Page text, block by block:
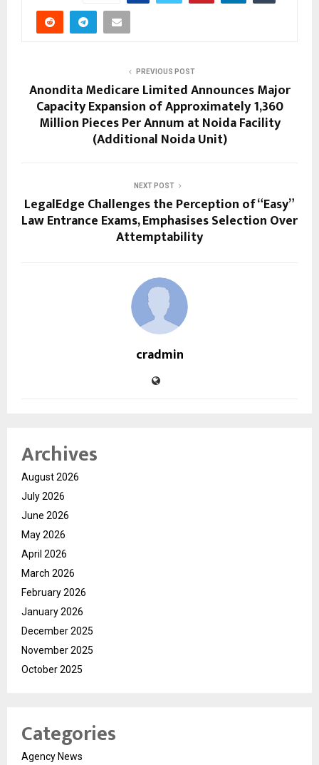
PREVIOUS POST
Anondita Medicare Limited Announces Major
Capacity Expansion of Approximately 1,360
Million Pieces Per Annum at Noida Facility
(Additional Noida Unit)
NEXT POST
LegalEdge Challenges the Perception of “Easy”
Law Entrance Exams, Emphasises Selection Over
Attemptability
cradmin
Archives
August 2026
July 2026
June 2026
May 2026
April 2026
March 2026
February 2026
January 2026
December 2025
November 2025
October 2025
Categories
Agency News